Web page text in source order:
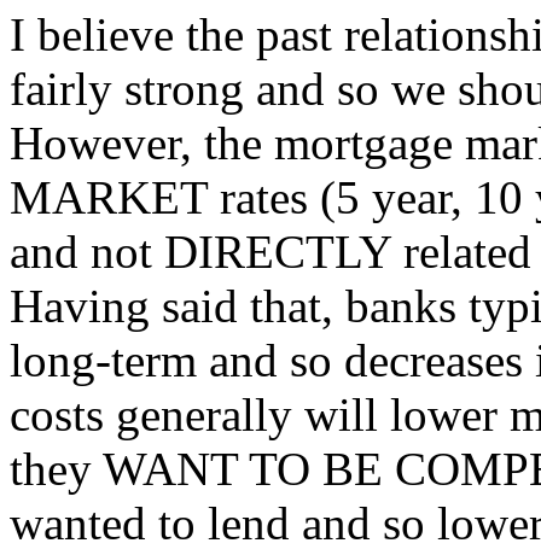
I believe the past
fairly strong and so we
However, the mortgage
MARKET rates (5 year, 10
and not DIRECTLY
Having said that, banks
long-term and so
costs generally will lower
they WANT TO BE
wanted to lend and so